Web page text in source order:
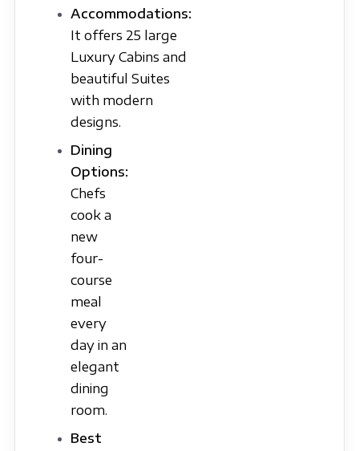
Accommodations:
It offers 25 large
Luxury Cabins and
beautiful Suites
with modern
designs.
Dining
Options:
Chefs
cook a
new
four-
course
meal
every
day in an
elegant
dining
room.
Best